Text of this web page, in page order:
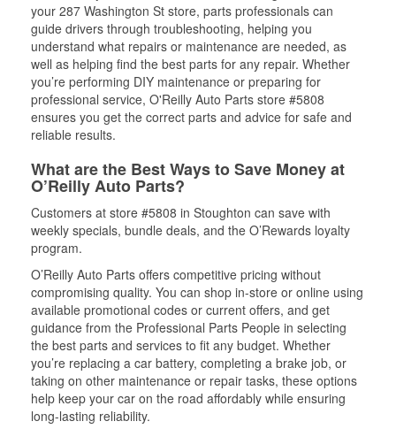
your 287 Washington St store, parts professionals can
guide drivers through troubleshooting, helping you
understand what repairs or maintenance are needed, as
well as helping find the best parts for any repair. Whether
you’re performing DIY maintenance or preparing for
professional service, O'Reilly Auto Parts store #5808
ensures you get the correct parts and advice for safe and
reliable results.
What are the Best Ways to Save Money at
O’Reilly Auto Parts?
Customers at store #5808 in Stoughton can save with
weekly specials, bundle deals, and the O’Rewards loyalty
program.
O’Reilly Auto Parts offers competitive pricing without
compromising quality. You can shop in-store or online using
available promotional codes or current offers, and get
guidance from the Professional Parts People in selecting
the best parts and services to fit any budget. Whether
you’re replacing a car battery, completing a brake job, or
taking on other maintenance or repair tasks, these options
help keep your car on the road affordably while ensuring
long-lasting reliability.